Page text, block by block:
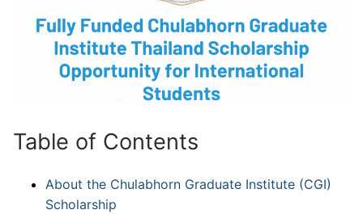
Table of Contents
About the Chulabhorn Graduate Institute (CGI)
Scholarship